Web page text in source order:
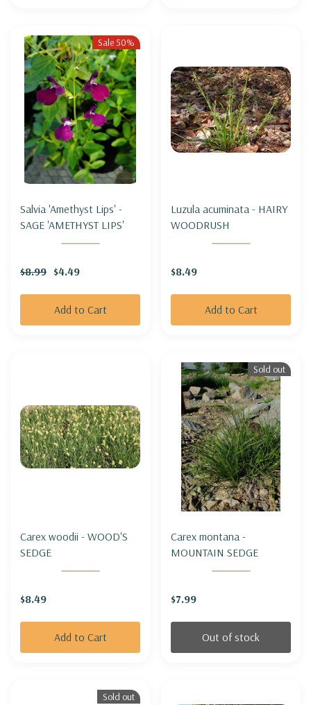
Sale 50%
Salvia 'Amethyst Lips' -
SAGE 'AMETHYST LIPS'
$8.99 $4.49
Add to Cart
Luzula acuminata - HAIRY
WOODRUSH
$8.49
Add to Cart
Carex woodii - WOOD'S
SEDGE
$8.49
Add to Cart
Sold out
Carex montana -
MOUNTAIN SEDGE
$7.99
Out of stock
Sold out